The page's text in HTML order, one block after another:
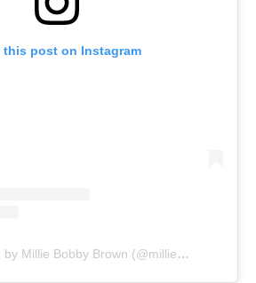
this post on Instagram
A post shared by Millie Bobby Brown (@milliebobbybrown)